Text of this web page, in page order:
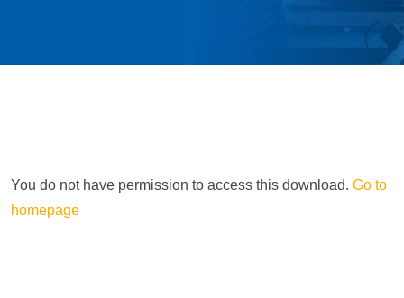
You do not have permission to access this download. Go to
homepage